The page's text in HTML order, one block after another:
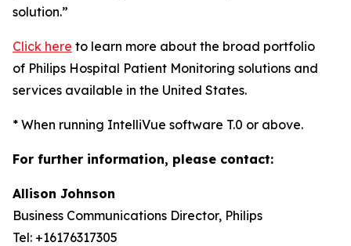
solution.”
Click here to learn more about the broad portfolio
of Philips Hospital Patient Monitoring solutions and
services available in the United States.
* When running IntelliVue software T.0 or above.
For further information, please contact:
Allison Johnson
Business Communications Director, Philips
Tel: +16176317305